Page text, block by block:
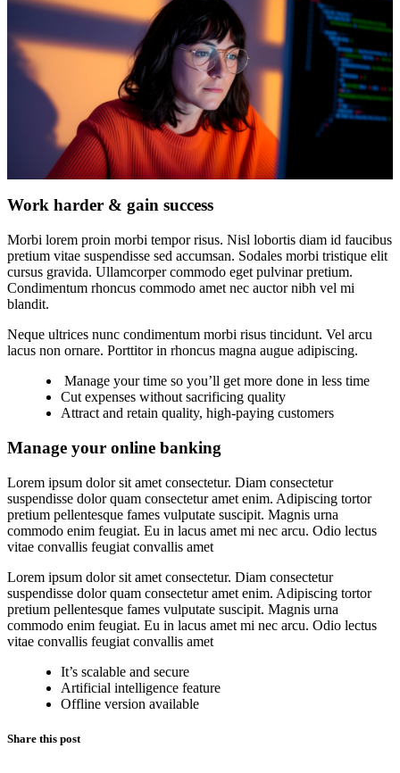
Work harder & gain success
Morbi lorem proin morbi tempor risus. Nisl lobortis diam id faucibus
pretium vitae suspendisse sed accumsan. Sodales morbi tristique elit
cursus gravida. Ullamcorper commodo eget pulvinar pretium.
Condimentum rhoncus commodo amet nec auctor nibh vel mi
blandit.
Neque ultrices nunc condimentum morbi risus tincidunt. Vel arcu
lacus non ornare. Porttitor in rhoncus magna augue adipiscing.
Manage your time so you’ll get more done in less time
Cut expenses without sacrificing quality
Attract and retain quality, high-paying customers
Manage your online banking
Lorem ipsum dolor sit amet consectetur. Diam consectetur
suspendisse dolor quam consectetur amet enim. Adipiscing tortor
pretium pellentesque fames vulputate suscipit. Magnis urna
commodo enim feugiat. Eu in lacus amet mi nec arcu. Odio lectus
vitae convallis feugiat convallis amet
Lorem ipsum dolor sit amet consectetur. Diam consectetur
suspendisse dolor quam consectetur amet enim. Adipiscing tortor
pretium pellentesque fames vulputate suscipit. Magnis urna
commodo enim feugiat. Eu in lacus amet mi nec arcu. Odio lectus
vitae convallis feugiat convallis amet
It’s scalable and secure
Artificial intelligence feature
Offline version available
Share this post